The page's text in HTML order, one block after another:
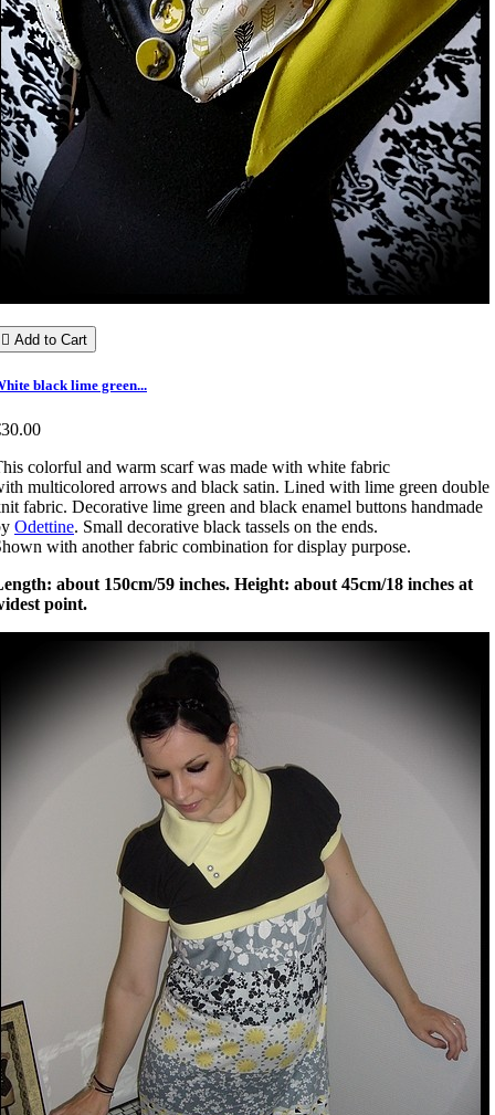
 Add to Cart
black lime green...
colorful and warm scarf was made with white fabric
multicolored arrows and black satin. Lined with lime green double
fabric. Decorative lime green and black enamel buttons handmade
Odettine. Small decorative black tassels on the ends.
with another fabric combination for display purpose.
about 150cm/59 inches. Height: about 45cm/18 inches at
point.